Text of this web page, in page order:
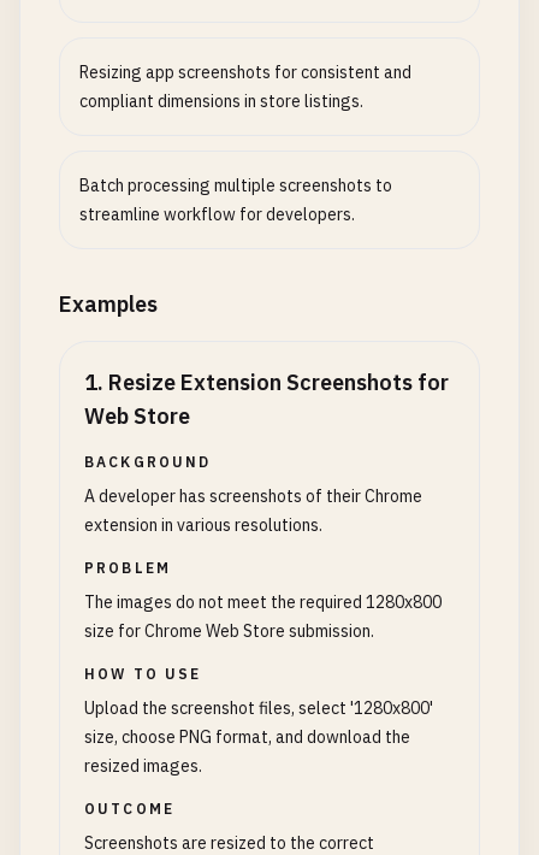
Resizing app screenshots for consistent and
compliant dimensions in store listings.
Batch processing multiple screenshots to
streamline workflow for developers.
Examples
1. Resize Extension Screenshots for
Web Store
BACKGROUND
A developer has screenshots of their Chrome
extension in various resolutions.
PROBLEM
The images do not meet the required 1280x800
size for Chrome Web Store submission.
HOW TO USE
Upload the screenshot files, select '1280x800'
size, choose PNG format, and download the
resized images.
OUTCOME
Screenshots are resized to the correct